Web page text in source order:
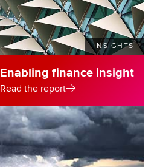
INSIGHTS
Enabling finance insight
Read the report